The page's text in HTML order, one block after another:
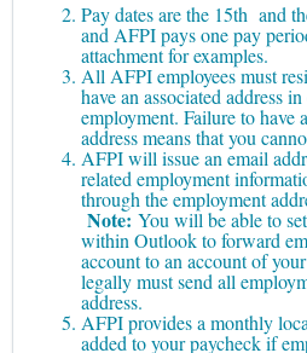
Pay dates are the 15th and
and AFPI pays one pay
attachment for examples.
All AFPI employees must
have an associated address
employment. Failure to have
address means that you
AFPI will issue an email
related employment
through the employment
Note: You will be able to
within Outlook to forward
account to an account of
legally must send all
address.
AFPI provides a monthly
added to your paycheck if